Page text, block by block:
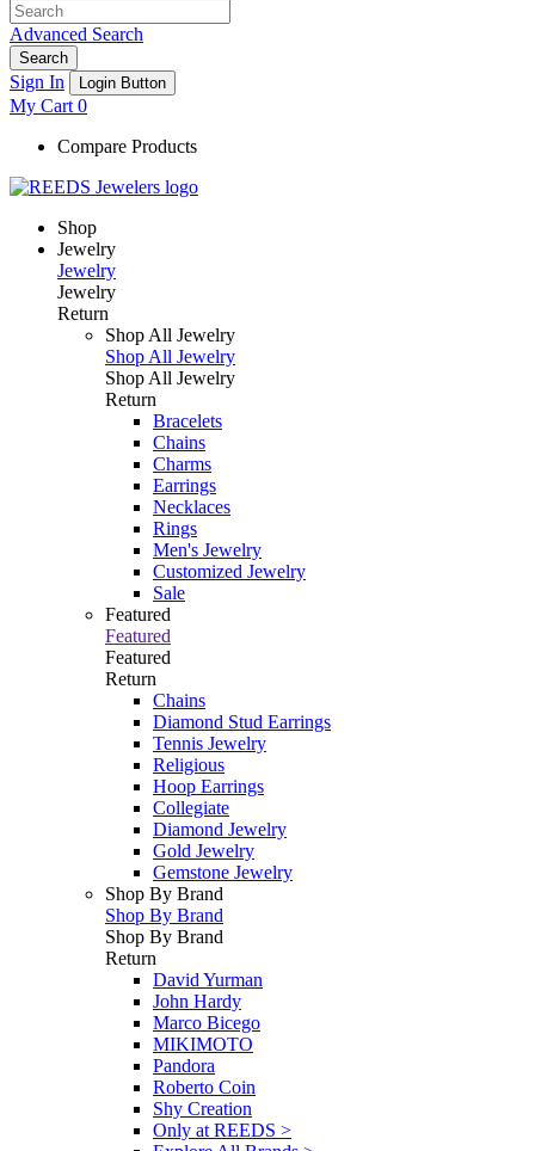
Advanced Search
Search
Sign In Login Button
My Cart 0
Compare Products
Shop
Jewelry
Jewelry
Jewelry
Return
Shop All Jewelry
Shop All Jewelry
Shop All Jewelry
Return
Bracelets
Chains
Charms
Earrings
Necklaces
Rings
Men's Jewelry
Customized Jewelry
Sale
Featured
Featured
Featured
Return
Chains
Diamond Stud Earrings
Tennis Jewelry
Religious
Hoop Earrings
Collegiate
Diamond Jewelry
Gold Jewelry
Gemstone Jewelry
Shop By Brand
Shop By Brand
Shop By Brand
Return
David Yurman
John Hardy
Marco Bicego
MIKIMOTO
Pandora
Roberto Coin
Shy Creation
Only at REEDS >